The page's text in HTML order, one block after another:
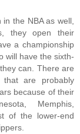
the NBA as well,
they open their
a championship
will have the sixth-
can. There are
are probably
because of their
Memphis,
of the lower-end